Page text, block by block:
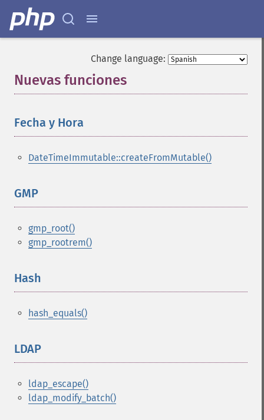
Change language:
Nuevas funciones
Fecha y Hora
DateTimeImmutable::createFromMutable()
GMP
gmp_root()
gmp_rootrem()
Hash
hash_equals()
LDAP
ldap_escape()
ldap_modify_batch()